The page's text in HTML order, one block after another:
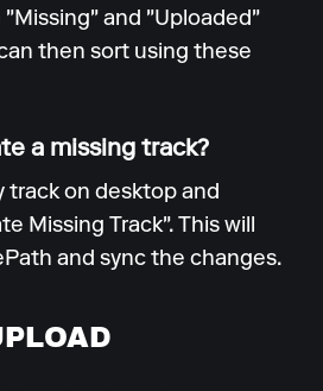
and "Uploaded"
then sort using these
a missing track?
track on desktop and
Missing Track". This will
and sync the changes.